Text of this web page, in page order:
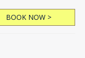
BOOK NOW >